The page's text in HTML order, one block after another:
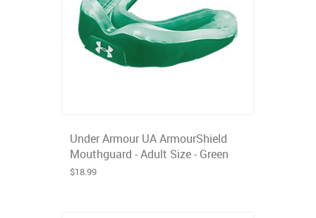
Under Armour UA ArmourShield
Mouthguard - Adult Size - Green
$18.99